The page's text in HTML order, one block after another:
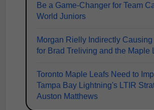
Be a Game-Changer for Team
World Juniors
Morgan Rielly Indirectly
for Brad Treliving and the Maple
Toronto Maple Leafs Need to
Tampa Bay Lightning's LTIR
Auston Matthews